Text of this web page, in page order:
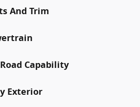
And Trim
Capability
Exterior